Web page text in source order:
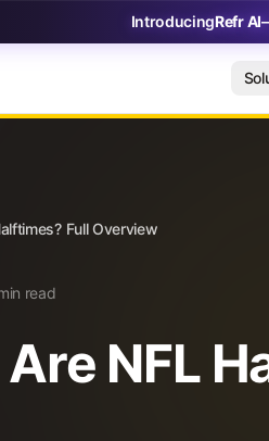
Full Overview
IntroducingRefr AI
Full Overview
read
NFL